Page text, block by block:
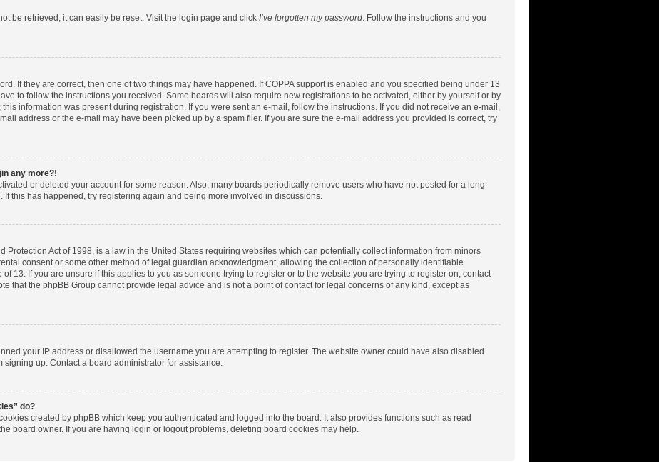
be retrieved, it can easily be reset. Visit the login page and click I’ve forgotten my password . Follow the instructions and you
If they are correct, then one of two things may have happened. If COPPA support is enabled and you specified being under 13
to follow the instructions you received. Some boards will also require new registrations to be activated, either by yourself or by
information was present during registration. If you were sent an e-mail, follow the instructions. If you did not receive an e-mail,
address or the e-mail may have been picked up by a spam filer. If you are sure the e-mail address you provided is correct, try
any more?!
or deleted your account for some reason. Also, many boards periodically remove users who have not posted for a long
If this has happened, try registering again and being more involved in discussions.
Protection Act of 1998, is a law in the United States requiring websites which can potentially collect information from minors
consent or some other method of legal guardian acknowledgment, allowing the collection of personally identifiable
13. If you are unsure if this applies to you as someone trying to register or to the website you are trying to register on, contact
that the phpBB Group cannot provide legal advice and is not a point of contact for legal concerns of any kind, except as
your IP address or disallowed the username you are attempting to register. The website owner could have also disabled
up. Contact a board administrator for assistance.
do?
created by phpBB which keep you authenticated and logged into the board. It also provides functions such as read
board owner. If you are having login or logout problems, deleting board cookies may help.